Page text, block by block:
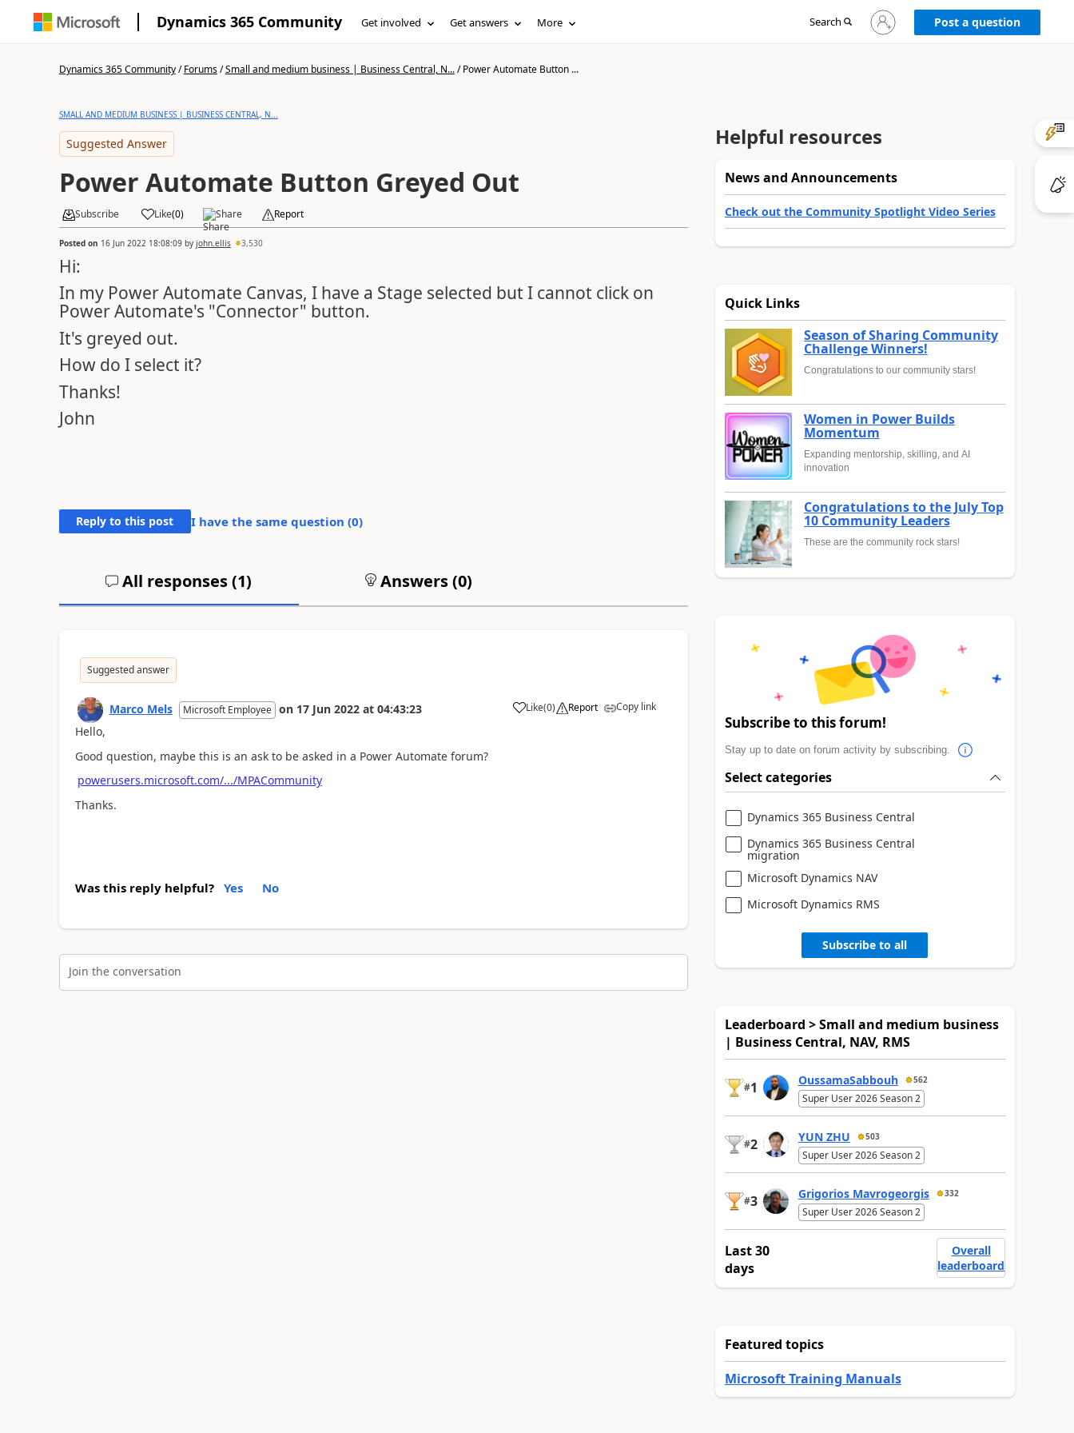
Dynamics 365 Community Get involved Get answers More Search
Sign
in
Post a question
Dynamics 365 Community/Forums/Small and medium business | Business Central, N.../Power Automate Button ...
SMALL AND MEDIUM BUSINESS | BUSINESS CENTRAL, N...
Suggested Answer
Power Automate Button Greyed Out
Subscribe Like(0) Share Report
Posted on 16 Jun 2022 18:08:09by john.ellis 3,530
Hi:
In my Power Automate Canvas, I have a Stage selected but I cannot click on
Power Automate's "Connector" button.
It's greyed out.
How do I select it?
Thanks!
John
Reply to this post I have the same question (0)
All responses (1) Answers (0)
Suggested answer
Marco Mels Microsoft Employee on 17 Jun 2022 at 04:43:23 Like(0) Report Copy link
Hello,
Good question, maybe this is an ask to be asked in a Power Automate forum?
powerusers.microsoft.com/.../MPACommunity
Thanks.
Was this reply helpful? Yes No
Join the conversation
Helpful resources
News and Announcements
Check out the Community Spotlight Video Series
Quick Links
Season of Sharing Community
Challenge Winners!
Congratulations to our community stars!
Women in Power Builds
Momentum
Expanding mentorship, skilling, and AI
innovation
Congratulations to the July Top
10 Community Leaders
These are the community rock stars!
Subscribe to this forum!
Stay up to date on forum activity by subscribing.
Select categories
Dynamics 365 Business Central
Dynamics 365 Business Central
migration
Microsoft Dynamics NAV
Microsoft Dynamics RMS
Subscribe to all
Leaderboard > Small and medium business
| Business Central, NAV, RMS
#1 OussamaSabbouh 562
Super User 2026 Season 2
#2 YUN ZHU 503
Super User 2026 Season 2
#3 Grigorios Mavrogeorgis 332
Super User 2026 Season 2
Last 30
days
Overall
leaderboard
Featured topics
Microsoft Training Manuals